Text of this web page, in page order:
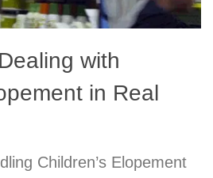
with
in Real
Children’s Elopement